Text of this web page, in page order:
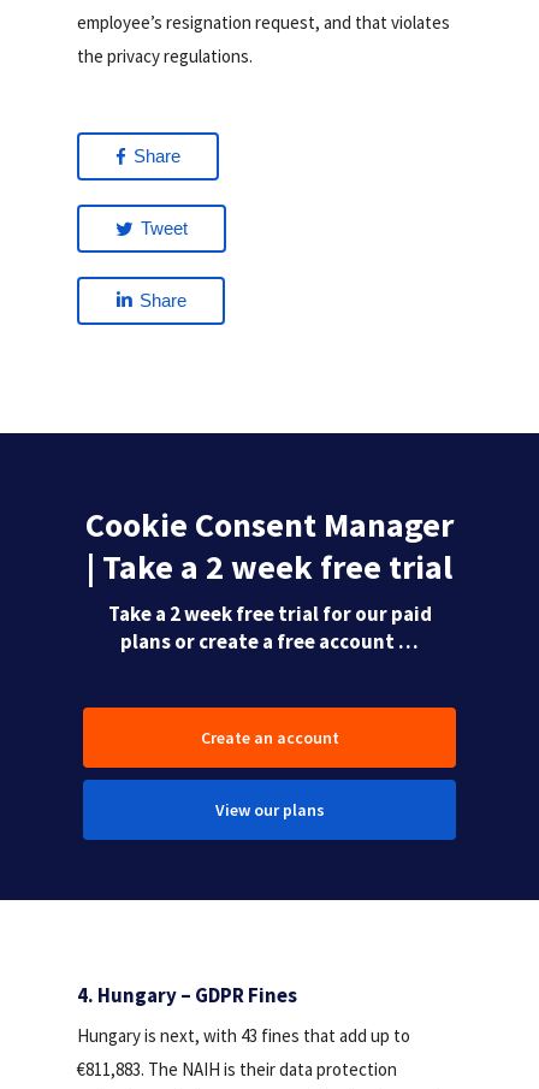
employee’s resignation request, and that violates
the privacy regulations.
Share
Tweet
Share
Cookie Consent Manager
| Take a 2 week free trial
Take a 2 week free trial for our paid
plans or create a free account …
Create an account
View our plans
4. Hungary – GDPR Fines
Hungary is next, with 43 fines that add up to
€811,883. The NAIH is their data protection